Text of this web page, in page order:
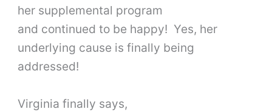
her supplemental program
and continued to be happy! Yes, her
underlying cause is finally being
addressed!
Virginia finally says,